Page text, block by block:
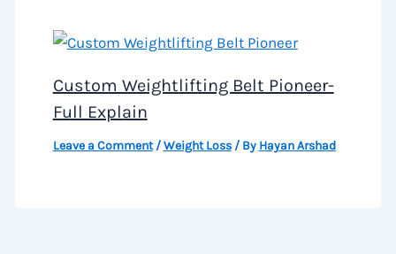
Custom Weightlifting Belt Pioneer-
Full Explain
Leave a Comment /Weight Loss/ By Hayan Arshad